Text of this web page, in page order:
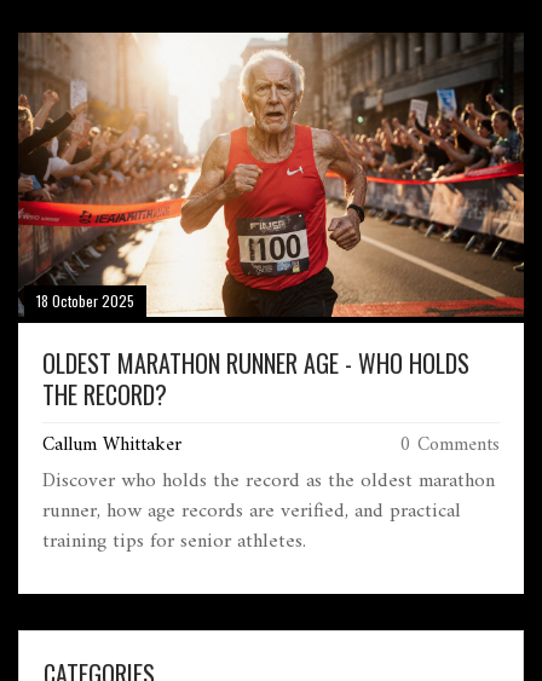
18 October 2025
OLDEST MARATHON RUNNER AGE - WHO HOLDS
THE RECORD?
Callum Whittaker 0 Comments
Discover who holds the record as the oldest marathon
runner, how age records are verified, and practical
training tips for senior athletes.